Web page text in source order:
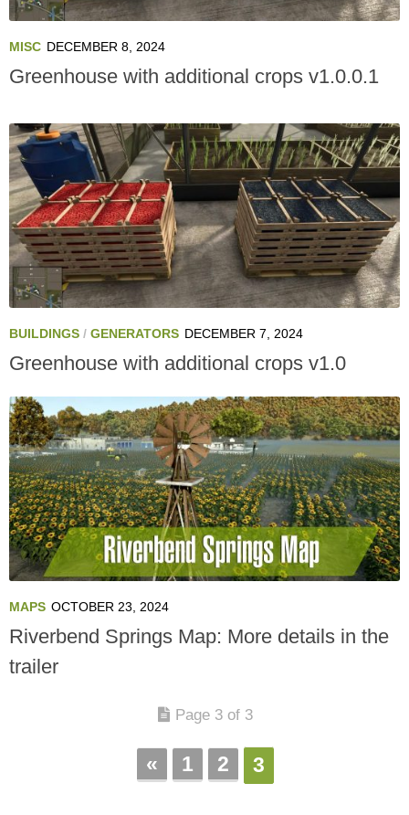
MISC DECEMBER 8, 2024
Greenhouse with additional crops v1.0.0.1
BUILDINGS / GENERATORS DECEMBER 7, 2024
Greenhouse with additional crops v1.0
MAPS OCTOBER 23, 2024
Riverbend Springs Map: More details in the
trailer
Page 3 of 3
« 1 2 3